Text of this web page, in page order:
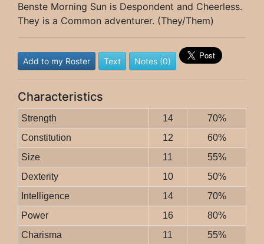
Benste Morning Sun is Despondent and Cheerless.
They is a Common adventurer. (They/Them)
Add to my Roster Text Notes (0)
Characteristics
Strength 14
70%
Constitution
12
60%
Size
11
55%
Dexterity
10
50%
Intelligence
14
70%
Power
16
80%
Charisma
11 55%